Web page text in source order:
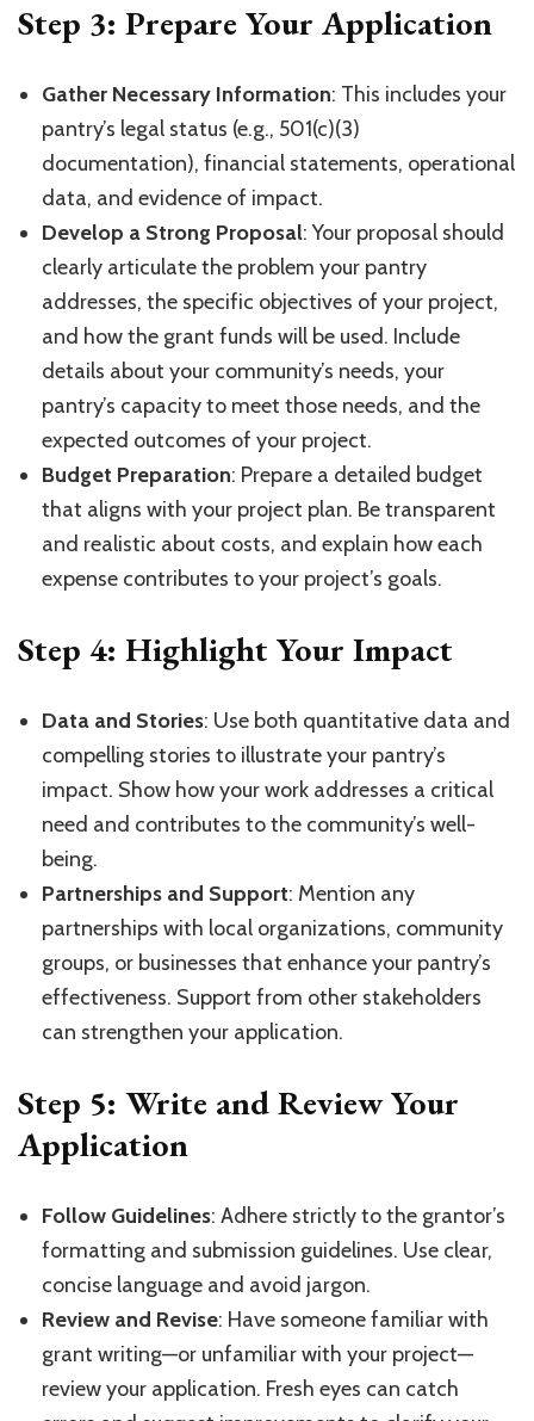
Step 3: Prepare Your Application
Gather Necessary Information: This includes your
pantry’s legal status (e.g., 501(c)(3)
documentation), financial statements, operational
data, and evidence of impact.
Develop a Strong Proposal: Your proposal should
clearly articulate the problem your pantry
addresses, the specific objectives of your project,
and how the grant funds will be used. Include
details about your community’s needs, your
pantry’s capacity to meet those needs, and the
expected outcomes of your project.
Budget Preparation: Prepare a detailed budget
that aligns with your project plan. Be transparent
and realistic about costs, and explain how each
expense contributes to your project’s goals.
Step 4: Highlight Your Impact
Data and Stories: Use both quantitative data and
compelling stories to illustrate your pantry’s
impact. Show how your work addresses a critical
need and contributes to the community’s well-
being.
Partnerships and Support: Mention any
partnerships with local organizations, community
groups, or businesses that enhance your pantry’s
effectiveness. Support from other stakeholders
can strengthen your application.
Step 5: Write and Review Your
Application
Follow Guidelines: Adhere strictly to the grantor’s
formatting and submission guidelines. Use clear,
concise language and avoid jargon.
Review and Revise: Have someone familiar with
grant writing—or unfamiliar with your project—
review your application. Fresh eyes can catch